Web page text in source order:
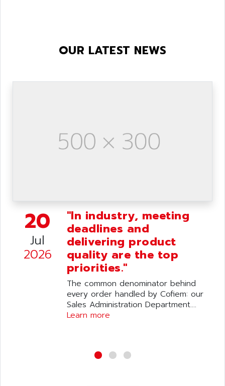
OUR LATEST NEWS
20
Jul
2026
"In industry, meeting
deadlines and
delivering product
quality are the top
priorities."
The common denominator behind
every order handled by Cofiem: our
Sales Administration Department....
Learn more